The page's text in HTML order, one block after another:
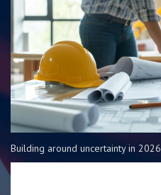
Building around uncertainty in 2026